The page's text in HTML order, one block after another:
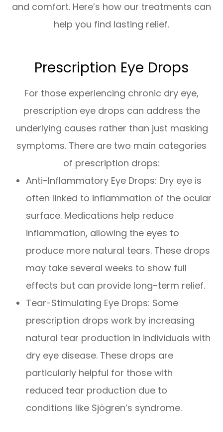
and comfort. Here’s how our treatments can
help you find lasting relief.
Prescription Eye Drops
For those experiencing chronic dry eye,
prescription eye drops can address the
underlying causes rather than just masking
symptoms. There are two main categories
of prescription drops:
Anti-Inflammatory Eye Drops: Dry eye is
often linked to inflammation of the ocular
surface. Medications help reduce
inflammation, allowing the eyes to
produce more natural tears. These drops
may take several weeks to show full
effects but can provide long-term relief.
Tear-Stimulating Eye Drops: Some
prescription drops work by increasing
natural tear production in individuals with
dry eye disease. These drops are
particularly helpful for those with
reduced tear production due to
conditions like Sjögren’s syndrome.